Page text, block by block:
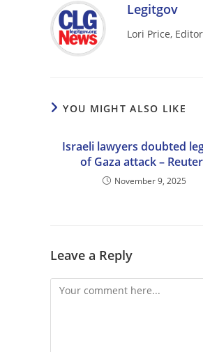
Legitgov
Lori Price,
YOU MIGHT ALSO LIKE
Israeli lawyers doubted
of Gaza attack –
November 9, 2025
Leave a Reply
Comment